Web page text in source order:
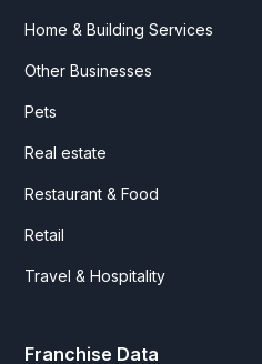
Home & Building Services
Other Businesses
Pets
Real estate
Restaurant & Food
Retail
Travel & Hospitality
Franchise Data